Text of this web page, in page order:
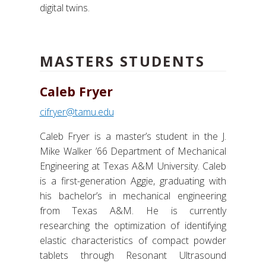
digital twins.
MASTERS STUDENTS
Caleb Fryer
cifryer@tamu.edu
Caleb Fryer is a master’s student in the J.
Mike Walker ’66 Department of Mechanical
Engineering at Texas A&M University. Caleb
is a first-generation Aggie, graduating with
his bachelor’s in mechanical engineering
from Texas A&M. He is currently
researching the optimization of identifying
elastic characteristics of compact powder
tablets through Resonant Ultrasound